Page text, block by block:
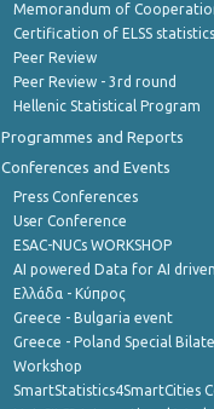
Memorandum of
Certification of ELSS statistics
Peer Review
Peer Review - 3rd round
Hellenic Statistical Program
Programmes and Reports
Conferences and Events
Press Conferences
User Conference
ESAC-NUCs WORKSHOP
AI powered Data for AI
Ελλάδα - Κύπρος
Greece - Bulgaria event
Greece - Poland Special
Workshop
SmartStatistics4SmartCities